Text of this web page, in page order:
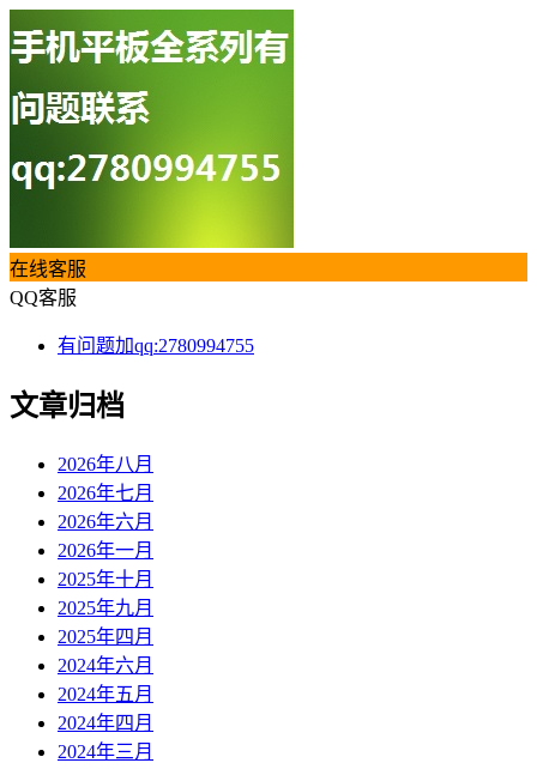
在线客服
QQ客服
有问题加qq:2780994755
文章归档
2026年八月
2026年七月
2026年六月
2026年一月
2025年十月
2025年九月
2025年四月
2024年六月
2024年五月
2024年四月
2024年三月